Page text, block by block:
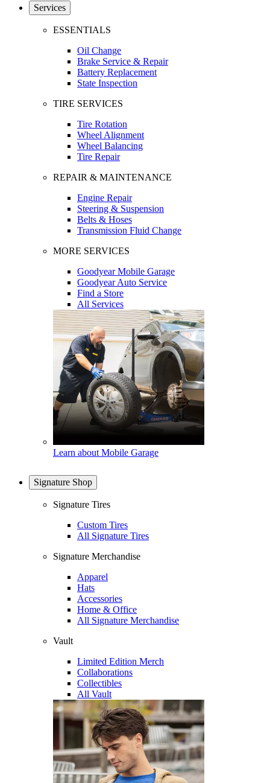
Services
ESSENTIALS
Oil Change
Brake Service & Repair
Battery Replacement
State Inspection
TIRE SERVICES
Tire Rotation
Wheel Alignment
Wheel Balancing
Tire Repair
REPAIR & MAINTENANCE
Engine Repair
Steering & Suspension
Belts & Hoses
Transmission Fluid Change
MORE SERVICES
Goodyear Mobile Garage
Goodyear Auto Service
Find a Store
All Services
Learn about Mobile Garage
Signature Shop
Signature Tires
Custom Tires
All Signature Tires
Signature Merchandise
Apparel
Hats
Accessories
Home & Office
All Signature Merchandise
Vault
Limited Edition Merch
Collaborations
Collectibles
All Vault